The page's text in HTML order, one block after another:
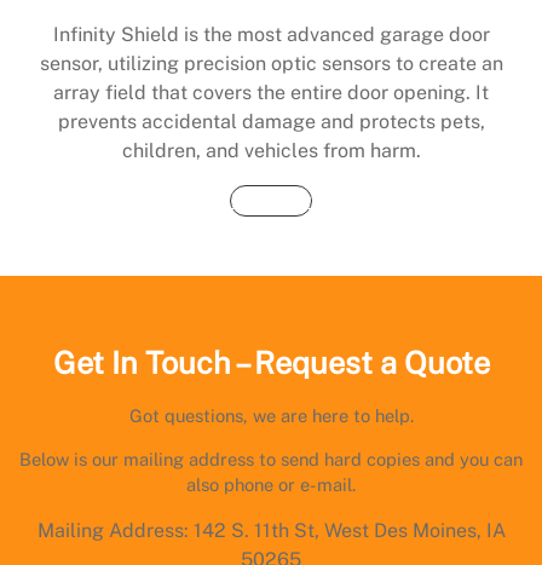
Infinity Shield is the most advanced garage door
sensor, utilizing precision optic sensors to create an
array field that covers the entire door opening. It
prevents accidental damage and protects pets,
children, and vehicles from harm.
Buy Now
Get In Touch – Request a Quote
Got questions, we are here to help.
Below is our mailing address to send hard copies and you can
also phone or e-mail.
Mailing Address: 142 S. 11th St, West Des Moines, IA
50265